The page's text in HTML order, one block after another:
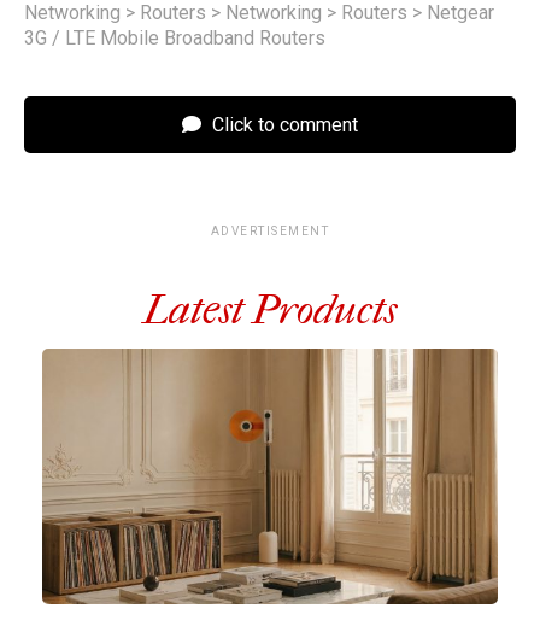
Networking > Routers > Networking > Routers > Netgear
3G / LTE Mobile Broadband Routers
Click to comment
ADVERTISEMENT
Latest Products